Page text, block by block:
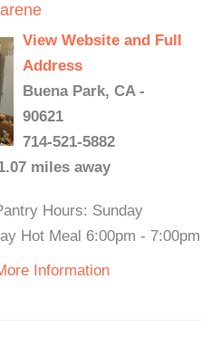
View Website and Full
Address
Buena Park, CA -
90621
714-521-5882
miles away
Hours: Sunday
Hot Meal 6:00pm - 7:00pm
Information